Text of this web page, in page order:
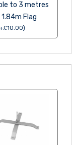
to 3 metres
Flag
+£10.00)